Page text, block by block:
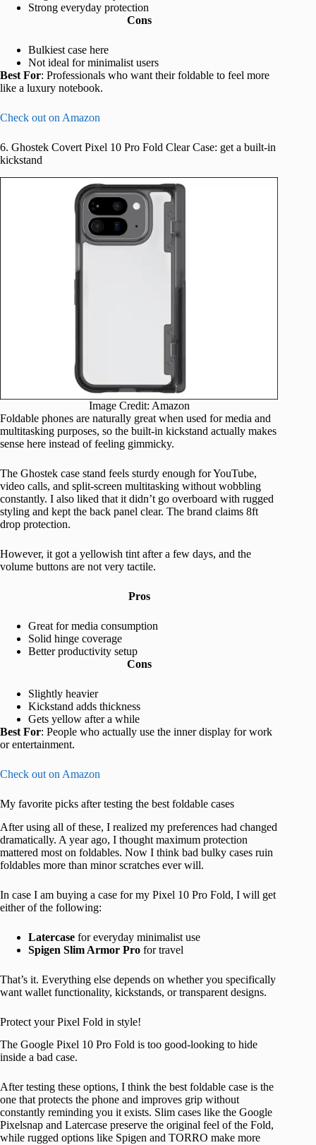
Strong everyday protection
Cons
Bulkiest case here
Not ideal for minimalist users
Best For: Professionals who want their foldable to feel more
like a luxury notebook.
Check out on Amazon
6. Ghostek Covert Pixel 10 Pro Fold Clear Case: get a built-in
kickstand
Image Credit: Amazon
Foldable phones are naturally great when used for media and
multitasking purposes, so the built-in kickstand actually makes
sense here instead of feeling gimmicky.
The Ghostek case stand feels sturdy enough for YouTube,
video calls, and split-screen multitasking without wobbling
constantly. I also liked that it didn’t go overboard with rugged
styling and kept the back panel clear. The brand claims 8ft
drop protection.
However, it got a yellowish tint after a few days, and the
volume buttons are not very tactile.
Pros
Great for media consumption
Solid hinge coverage
Better productivity setup
Cons
Slightly heavier
Kickstand adds thickness
Gets yellow after a while
Best For: People who actually use the inner display for work
or entertainment.
Check out on Amazon
My favorite picks after testing the best foldable cases
After using all of these, I realized my preferences had changed
dramatically. A year ago, I thought maximum protection
mattered most on foldables. Now I think bad bulky cases ruin
foldables more than minor scratches ever will.
In case I am buying a case for my Pixel 10 Pro Fold, I will get
either of the following:
Latercase for everyday minimalist use
Spigen Slim Armor Pro for travel
That’s it. Everything else depends on whether you specifically
want wallet functionality, kickstands, or transparent designs.
Protect your Pixel Fold in style!
The Google Pixel 10 Pro Fold is too good-looking to hide
inside a bad case.
After testing these options, I think the best foldable case is the
one that protects the phone and improves grip without
constantly reminding you it exists. Slim cases like the Google
Pixelsnap and Latercase preserve the original feel of the Fold,
while rugged options like Spigen and TORRO make more